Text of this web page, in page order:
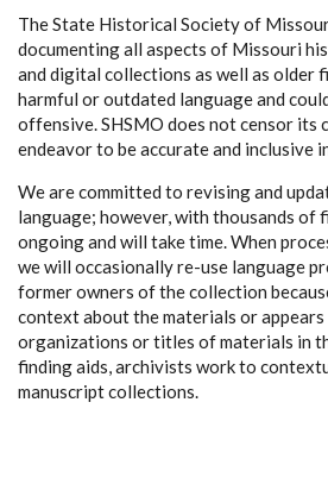
The State Historical Society of
documenting all aspects of Missouri
and digital collections as well as older
harmful or outdated language and
offensive. SHSMO does not censor its
endeavor to be accurate and inclusive
We are committed to revising and
language; however, with thousands of
ongoing and will take time. When
we will occasionally re-use language
former owners of the collection
context about the materials or
organizations or titles of materials in
finding aids, archivists work to
manuscript collections.